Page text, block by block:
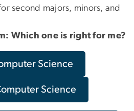
second majors, minors, and
Which one is right for me?
Science
Science